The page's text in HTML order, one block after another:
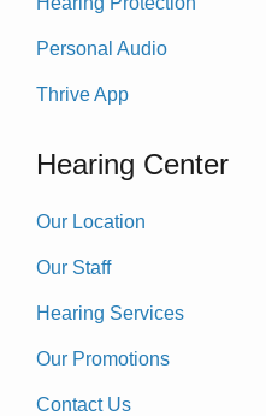
Personal Audio
Thrive App
Hearing Center
Our Location
Our Staff
Hearing Services
Our Promotions
Contact Us